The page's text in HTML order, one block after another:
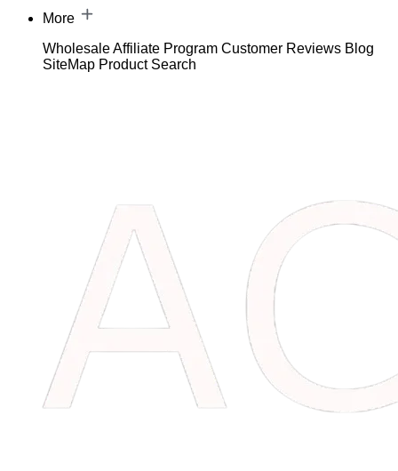
More
WholesaleAffiliate Program Customer Reviews Blog
SiteMap Product Search